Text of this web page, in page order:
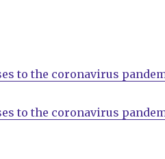
to the coronavirus
to the coronavirus